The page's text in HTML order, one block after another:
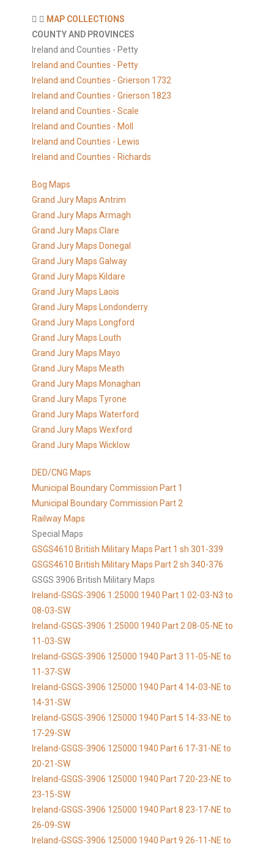
MAP COLLECTIONS
COUNTY AND PROVINCES
Ireland and Counties - Petty
Ireland and Counties - Petty
Ireland and Counties - Grierson 1732
Ireland and Counties - Grierson 1823
Ireland and Counties - Scale
Ireland and Counties - Moll
Ireland and Counties - Lewis
Ireland and Counties - Richards
Bog Maps
Grand Jury Maps Antrim
Grand Jury Maps Armagh
Grand Jury Maps Clare
Grand Jury Maps Donegal
Grand Jury Maps Galway
Grand Jury Maps Kildare
Grand Jury Maps Laois
Grand Jury Maps Londonderry
Grand Jury Maps Longford
Grand Jury Maps Louth
Grand Jury Maps Mayo
Grand Jury Maps Meath
Grand Jury Maps Monaghan
Grand Jury Maps Tyrone
Grand Jury Maps Waterford
Grand Jury Maps Wexford
Grand Jury Maps Wicklow
DED/CNG Maps
Municipal Boundary Commission Part 1
Municipal Boundary Commission Part 2
Railway Maps
Special Maps
GSGS4610 British Military Maps Part 1 sh 301-339
GSGS4610 British Military Maps Part 2 sh 340-376
GSGS 3906 British Military Maps
Ireland-GSGS-3906 1:25000 1940 Part 1 02-03-N3 to
08-03-SW
Ireland-GSGS-3906 1:25000 1940 Part 2 08-05-NE to
11-03-SW
Ireland-GSGS-3906 125000 1940 Part 3 11-05-NE to
11-37-SW
Ireland-GSGS-3906 125000 1940 Part 4 14-03-NE to
14-31-SW
Ireland-GSGS-3906 125000 1940 Part 5 14-33-NE to
17-29-SW
Ireland-GSGS-3906 125000 1940 Part 6 17-31-NE to
20-21-SW
Ireland-GSGS-3906 125000 1940 Part 7 20-23-NE to
23-15-SW
Ireland-GSGS-3906 125000 1940 Part 8 23-17-NE to
26-09-SW
Ireland-GSGS-3906 125000 1940 Part 9 26-11-NE to